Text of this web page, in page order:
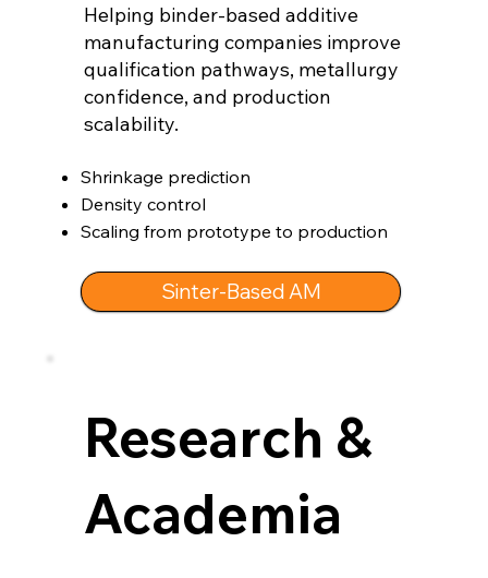
Helping binder-based additive
manufacturing companies improve
qualification pathways, metallurgy
confidence, and production
scalability.
Shrinkage prediction
Density control
Scaling from prototype to production
Sinter-Based AM
Research &
Academia